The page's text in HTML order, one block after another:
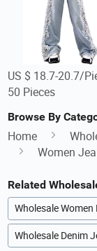
US $ 18.7-20.7/
50 Pieces
Browse By
Home
Women
Related
Wholesale Women
Wholesale Denim